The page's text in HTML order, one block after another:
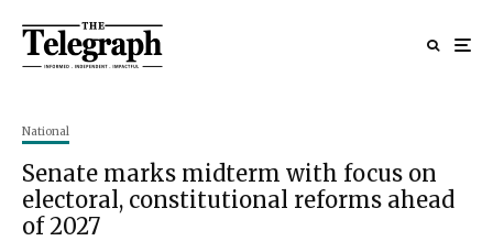
National
Senate marks midterm with focus on
electoral, constitutional reforms ahead
of 2027